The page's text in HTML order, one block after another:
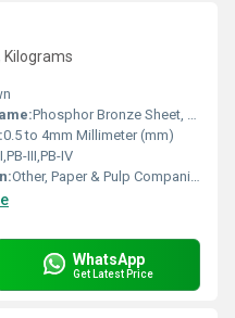
Kilograms
Phosphor Bronze Sheet, Other
0.5 to 4mm Millimeter (mm)
III,PB-IV
Other, Paper & Pulp Companies, High Pressure Applications, Oil and Gas Industry, Chemical Refinery,Pipeline
WhatsApp
Get Latest Price